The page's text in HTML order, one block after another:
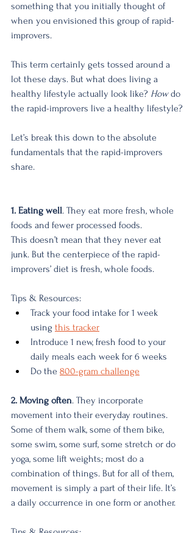
something that you initially thought of
when you envisioned this group of rapid-
improvers.
This term certainly gets tossed around a
lot these days. But what does living a
healthy lifestyle actually look like? How do
the rapid-improvers live a healthy lifestyle?
Let’s break this down to the absolute
fundamentals that the rapid-improvers
share.
1. Eating well. They eat more fresh, whole
foods and fewer processed foods.
This doesn’t mean that they never eat
junk. But the centerpiece of the rapid-
improvers’ diet is fresh, whole foods.
Tips & Resources:
Track your food intake for 1 week
using this tracker
Introduce 1 new, fresh food to your
daily meals each week for 6 weeks
Do the 800-gram challenge
2. Moving often. They incorporate
movement into their everyday routines.
Some of them walk, some of them bike,
some swim, some surf, some stretch or do
yoga, some lift weights; most do a
combination of things. But for all of them,
movement is simply a part of their life. It’s
a daily occurrence in one form or another.